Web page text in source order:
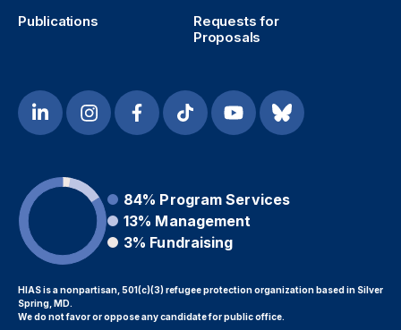
Publications
Requests for
Proposals
84% Program Services
13% Management
3% Fundraising
HIAS is a nonpartisan, 501(c)(3) refugee protection organization based in Silver
Spring, MD.
We do not favor or oppose any candidate for public office.